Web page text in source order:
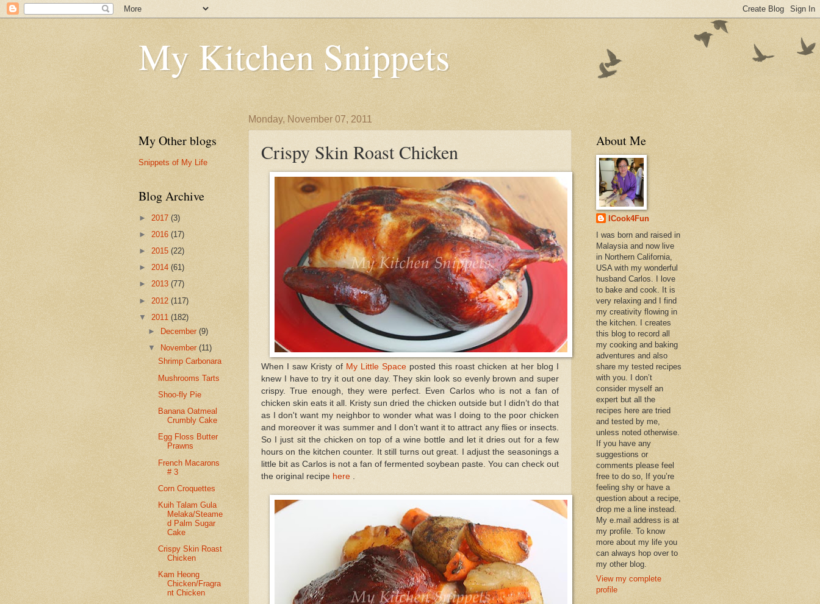
My Kitchen Snippets
Monday, November 07, 2011
Crispy Skin Roast Chicken
When I saw Kristy of My Little Space posted this roast chicken at her blog I
knew I have to try it out one day. They skin look so evenly brown and super
crispy. True enough, they were perfect. Even Carlos who is not a fan of
chicken skin eats it all. Kristy sun dried the chicken outside but I didn’t do that
as I don't want my neighbor to wonder what was I doing to the poor chicken
and moreover it was summer and I don’t want it to attract any flies or insects.
So I just sit the chicken on top of a wine bottle and let it dries out for a few
hours on the kitchen counter. It still turns out great. I adjust the seasonings a
little bit as Carlos is not a fan of fermented soybean paste. You can check out
the original recipe here
My Other blogs
Snippets of My Life
Blog Archive
► 2017 (3)
► 2016 (17)
► 2015 (22)
► 2014 (61)
► 2013 (77)
► 2012 (117)
▼ 2011 (182)
► December(9)
▼
November(11)
Shrimp Carbonara
Mushrooms Tarts
Shoo-fly Pie
Banana Oatmeal
Crumbly Cake
Egg Floss Butter
Prawns
French Macarons
# 3
Corn Croquettes
Kuih Talam Gula
Melaka/Steame
d Palm Sugar
Cake
Crispy Skin Roast
Chicken
Kam Heong
Chicken/Fragra
nt Chicken
About Me
ICook4Fun
I was born and raised in
Malaysia and now live
in Northern California,
USA with my wonderful
husband Carlos. I love
to bake and cook. It is
very relaxing and I find
my creativity flowing in
the kitchen. I creates
this blog to record all
my cooking and baking
adventures and also
share my tested recipes
with you. I don’t
consider myself an
expert but all the
recipes here are tried
and tested by me,
unless noted otherwise.
If you have any
suggestions or
comments please feel
free to do so, If you’re
feeling shy or have a
question about a recipe,
drop me a line instead.
My e.mail address is at
my profile. To know
more about my life you
can always hop over to
my other blog.
View my complete
profile